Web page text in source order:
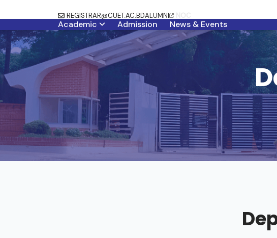
REGISTRAR@CUET.AC.BDALUMNI
Academic Admission News & Events